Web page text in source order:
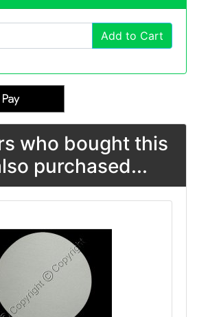
Add to Cart
who bought this
purchased...